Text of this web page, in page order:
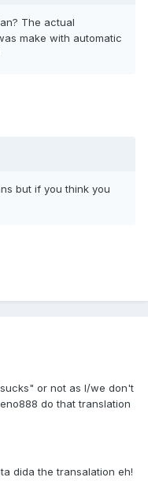
The actual
make with automatic
but if you think you
or not as I/we don't
do that translation
dida the transalation eh!